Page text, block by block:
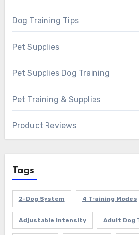
Dog Training Tips
Pet Supplies
Pet Supplies Dog Training
Pet Training & Supplies
Product Reviews
Tags
2-Dog System 4 Training Modes
Adjustable Intensity Adult Dog